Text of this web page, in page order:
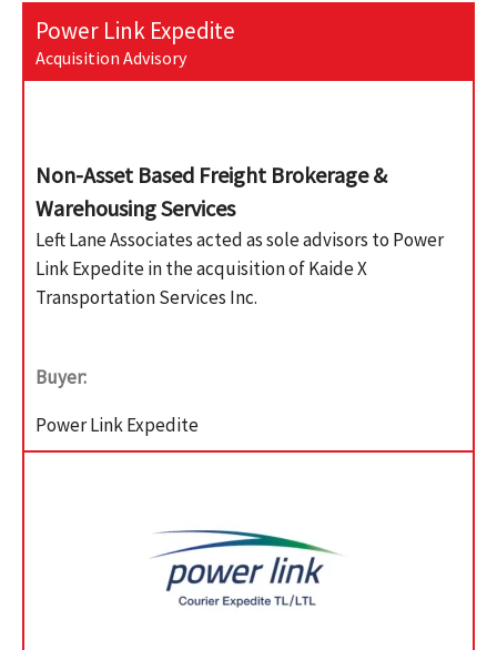
Power Link Expedite
Acquisition Advisory
Non-Asset Based Freight Brokerage &
Warehousing Services
Left Lane Associates acted as sole advisors to Power
Link Expedite in the acquisition of Kaide X
Transportation Services Inc.
Buyer:
Power Link Expedite